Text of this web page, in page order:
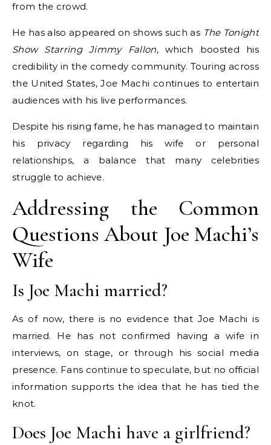
from the crowd.
He has also appeared on shows such as The Tonight
Show Starring Jimmy Fallon, which boosted his
credibility in the comedy community. Touring across
the United States, Joe Machi continues to entertain
audiences with his live performances.
Despite his rising fame, he has managed to maintain
his privacy regarding his wife or personal
relationships, a balance that many celebrities
struggle to achieve.
Addressing the Common
Questions About Joe Machi’s
Wife
Is Joe Machi married?
As of now, there is no evidence that Joe Machi is
married. He has not confirmed having a wife in
interviews, on stage, or through his social media
presence. Fans continue to speculate, but no official
information supports the idea that he has tied the
knot.
Does Joe Machi have a girlfriend?